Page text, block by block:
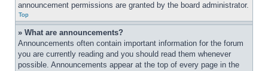
announcement permissions are granted by the board administrator.
Top
» What are announcements?
Announcements often contain important information for the forum
you are currently reading and you should read them whenever
possible. Announcements appear at the top of every page in the